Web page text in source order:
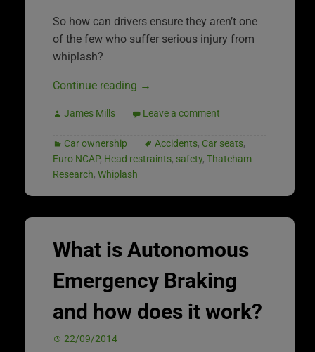
So how can drivers ensure they aren’t one
of the few who suffer serious injury from
whiplash?
Continue reading →
James Mills Leave a comment
Car ownership Accidents, Car seats,
Euro NCAP, Head restraints, safety, Thatcham
Research, Whiplash
What is Autonomous
Emergency Braking
and how does it work?
22/09/2014